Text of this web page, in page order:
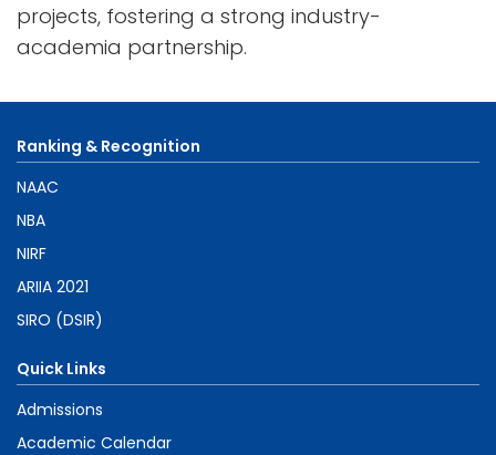
projects, fostering a strong industry-
academia partnership.
Ranking & Recognition
NAAC
NBA
NIRF
ARIIA 2021
SIRO (DSIR)
Quick Links
Admissions
Academic Calendar